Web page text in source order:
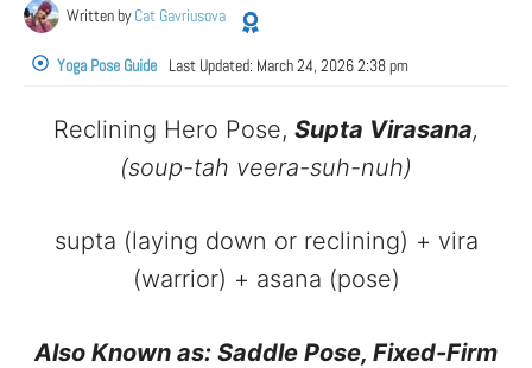
Written byCat Gavriusova
Yoga Pose Guide Last Updated: March 24, 2026 2:38 pm
Reclining Hero Pose, Supta Virasana,
(soup-tah veera-suh-nuh)
supta (laying down or reclining) + vira
(warrior) + asana (pose)
Also Known as: Saddle Pose, Fixed-Firm